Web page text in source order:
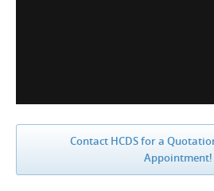
Contact HCDS for a
Appointment!